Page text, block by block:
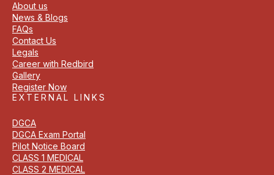
About us
News & Blogs
FAQs
Contact Us
Legals
Career with Redbird
Gallery
Register Now
EXTERNAL LINKS
DGCA
DGCA Exam Portal
Pilot Notice Board
CLASS 1 MEDICAL
CLASS 2 MEDICAL